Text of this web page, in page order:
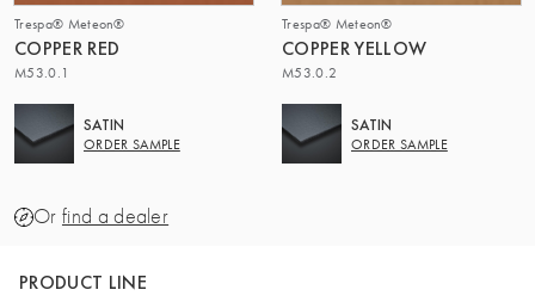
Trespa® Meteon®
COPPER RED
M53.0.1
SATIN
ORDER SAMPLE
Trespa® Meteon®
COPPER YELLOW
M53.0.2
SATIN
ORDER SAMPLE
Or find a dealer
PRODUCT LINE